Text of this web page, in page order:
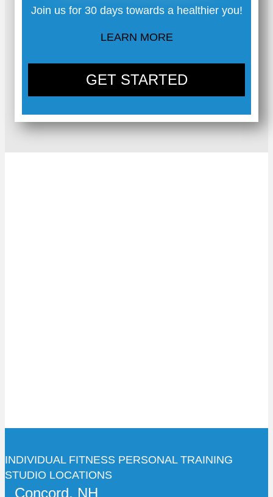
Join us for 30 days towards a healthier you!
LEARN MORE
GET STARTED
INDIVIDUAL FITNESS PERSONAL TRAINING
STUDIO LOCATIONS
Concord, NH